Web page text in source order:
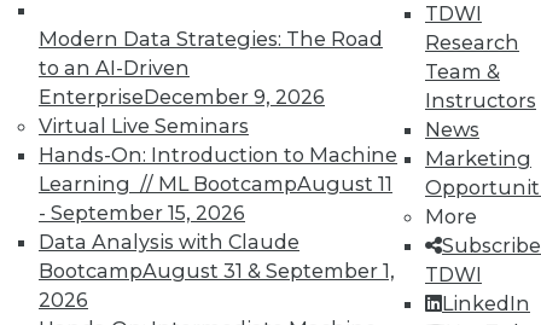
Modern Data Strategies: The Road
to an AI-Driven
EnterpriseDecember 9, 2026
Virtual Live Seminars
Hands-On: Introduction to Machine
Learning // ML BootcampAugust 11
- September 15, 2026
Data Analysis with Claude
BootcampAugust 31 & September 1,
2026
TDWI
Research
Team &
Instructors
News
Marketing
More
TDWI
LinkedIn
LinkedIn
Facebook
YouTube
Instagram
Podcast
Subscribe to TDWI
TDWI